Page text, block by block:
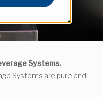
Systems.
Systems are pure and